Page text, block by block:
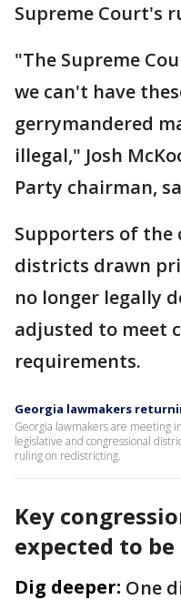
Supreme Court's
"The Supreme
we can't have
gerrymandered
illegal," Josh
Party chairman,
Supporters of the
districts drawn
no longer legally
adjusted to meet
requirements.
Georgia lawmakers
Georgia lawmakers are meeting
legislative and congressional
ruling on redistricting.
Key
expected to
Dig deeper: One